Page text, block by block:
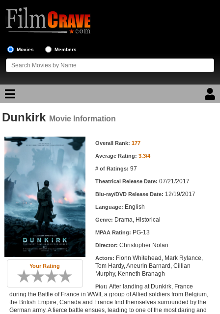
Movies Members
Movie Reviews
Movie Lists
Top Movie List
Top Movies by Genre
Top Movies by Year
Top Movies by Language
Member Movie Lists
Movie Talk
New Movies
Movies Coming Soon
In Theater
Dunkirk Movie Information
Your Rating
Movie Information Overall Rank: 177
Average Rating: 3.3/4
# of Ratings: 97
Theatrical Release Date: 07/21/2017
Blu-ray/DVD Release Date: 12/19/2017
Language: English
Genre: Drama, Historical
MPAA Rating: PG-13
Director: Christopher Nolan
Actors: Fionn Whitehead, Mark Rylance,
Tom Hardy, Aneurin Barnard, Cillian
Murphy, Kenneth Branagh
Plot: After landing at Dunkirk, France
during the Battle of France in WWII, a group of Allied soldiers from Belgium,
the British Empire, Canada and France find themselves surrounded by the
German army. A fierce battle ensues, leading to one of the most daring and